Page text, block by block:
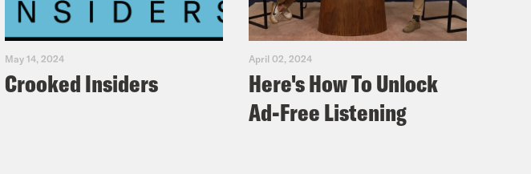
May 14, 2024
Crooked Insiders
April 02, 2024
Here's How To Unlock
Ad-Free Listening